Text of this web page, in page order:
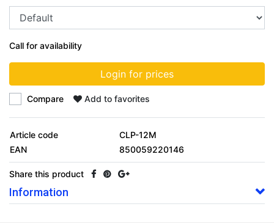
Call for availability
Login for prices
Compare Add to favorites
Article code
CLP-12M
EAN
850059220146
Share this product
Information